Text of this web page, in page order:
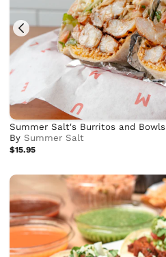
Summer Salt's Burritos and Bowls
BySummer Salt
$15.95